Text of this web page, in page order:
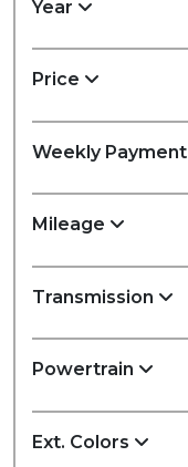
Year
Price
Weekly Payment
Mileage
Transmission
Powertrain
Ext. Colors